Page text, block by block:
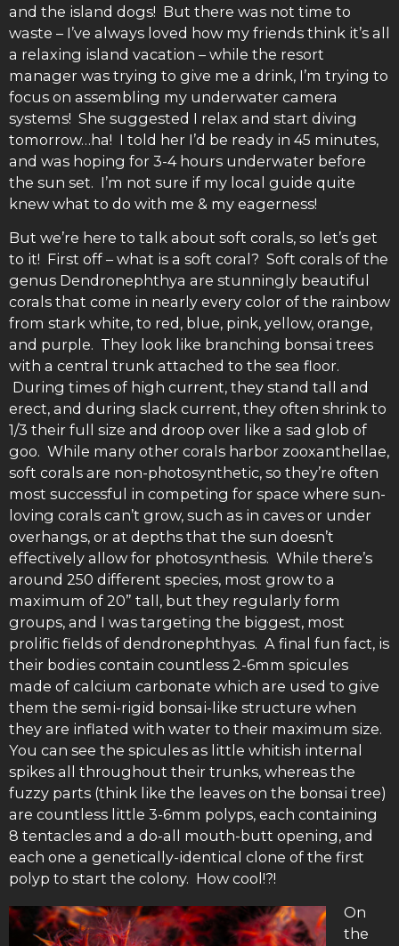
and the island dogs! But there was not time to
waste – I’ve always loved how my friends think it’s all
a relaxing island vacation – while the resort
manager was trying to give me a drink, I’m trying to
focus on assembling my underwater camera
systems! She suggested I relax and start diving
tomorrow…ha! I told her I’d be ready in 45 minutes,
and was hoping for 3-4 hours underwater before
the sun set. I’m not sure if my local guide quite
knew what to do with me & my eagerness!
But we’re here to talk about soft corals, so let’s get
to it! First off – what is a soft coral? Soft corals of the
genus Dendronephthya are stunningly beautiful
corals that come in nearly every color of the rainbow
from stark white, to red, blue, pink, yellow, orange,
and purple. They look like branching bonsai trees
with a central trunk attached to the sea floor.
During times of high current, they stand tall and
erect, and during slack current, they often shrink to
1/3 their full size and droop over like a sad glob of
goo. While many other corals harbor zooxanthellae,
soft corals are non-photosynthetic, so they’re often
most successful in competing for space where sun-
loving corals can’t grow, such as in caves or under
overhangs, or at depths that the sun doesn’t
effectively allow for photosynthesis. While there’s
around 250 different species, most grow to a
maximum of 20” tall, but they regularly form
groups, and I was targeting the biggest, most
prolific fields of dendronephthyas. A final fun fact, is
their bodies contain countless 2-6mm spicules
made of calcium carbonate which are used to give
them the semi-rigid bonsai-like structure when
they are inflated with water to their maximum size.
You can see the spicules as little whitish internal
spikes all throughout their trunks, whereas the
fuzzy parts (think like the leaves on the bonsai tree)
are countless little 3-6mm polyps, each containing
8 tentacles and a do-all mouth-butt opening, and
each one a genetically-identical clone of the first
polyp to start the colony. How cool!?!
On
the